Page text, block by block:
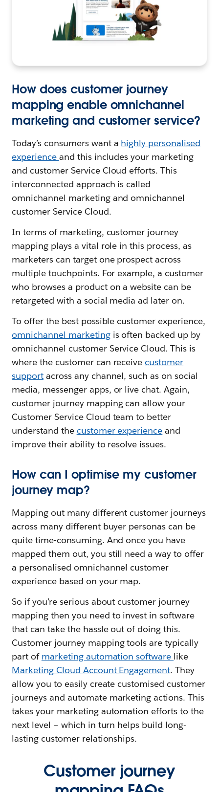
How does customer journey
mapping enable omnichannel
marketing and customer service?
Today’s consumers want a highly personalised
experience and this includes your marketing
and customer Service Cloud efforts. This
interconnected approach is called
omnichannel marketing and omnichannel
customer Service Cloud.
In terms of marketing, customer journey
mapping plays a vital role in this process, as
marketers can target one prospect across
multiple touchpoints. For example, a customer
who browses a product on a website can be
retargeted with a social media ad later on.
To offer the best possible customer experience,
omnichannel marketingis often backed up by
omnichannel customer Service Cloud. This is
where the customer can receive customer
supportacross any channel, such as on social
media, messenger apps, or live chat. Again,
customer journey mapping can allow your
Customer Service Cloud team to better
understand the customer experience and
improve their ability to resolve issues.
How can I optimise my customer
journey map?
Mapping out many different customer journeys
across many different buyer personas can be
quite time-consuming. And once you have
mapped them out, you still need a way to offer
a personalised omnichannel customer
experience based on your map.
So if you’re serious about customer journey
mapping then you need to invest in software
that can take the hassle out of doing this.
Customer journey mapping tools are typically
part of marketing automation software like
Marketing Cloud Account Engagement. They
allow you to easily create customised customer
journeys and automate marketing actions. This
takes your marketing automation efforts to the
next level – which in turn helps build long-
lasting customer relationships.
Customer journey